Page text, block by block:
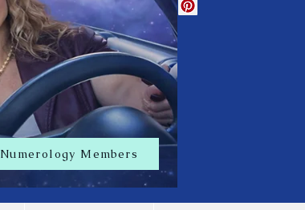
Numerology Members